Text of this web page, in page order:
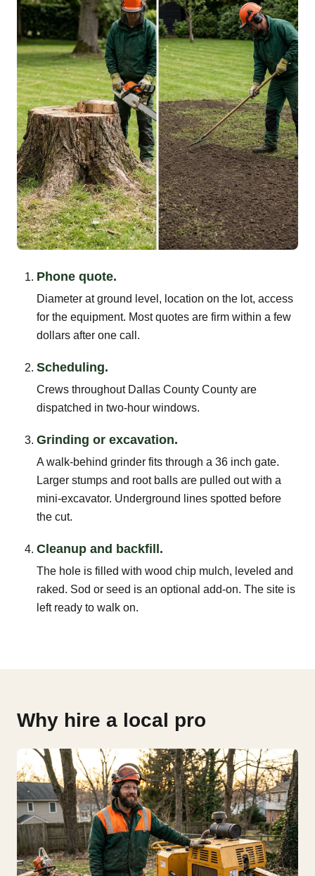
Phone quote.
Diameter at ground level, location on the lot, access
for the equipment. Most quotes are firm within a few
dollars after one call.
Scheduling.
Crews throughout Dallas County County are
dispatched in two-hour windows.
Grinding or excavation.
A walk-behind grinder fits through a 36 inch gate.
Larger stumps and root balls are pulled out with a
mini-excavator. Underground lines spotted before
the cut.
Cleanup and backfill.
The hole is filled with wood chip mulch, leveled and
raked. Sod or seed is an optional add-on. The site is
left ready to walk on.
Why hire a local pro